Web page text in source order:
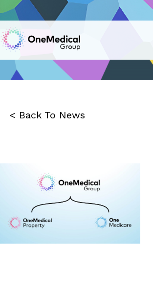
< Back To News